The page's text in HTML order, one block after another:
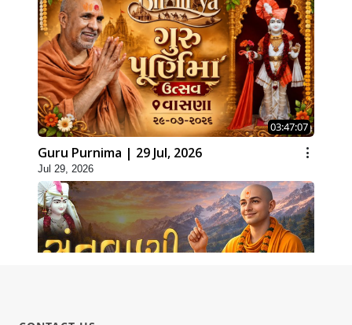
03:47:07
Guru Purnima | 29 Jul, 2026
Jul 29, 2026